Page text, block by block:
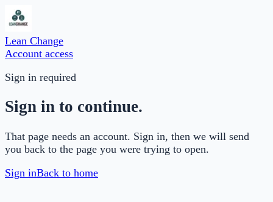
Lean Change
Account access
Sign in required
Sign in to continue.
That page needs an account. Sign in, then we will send
you back to the page you were trying to open.
Sign inBack to home